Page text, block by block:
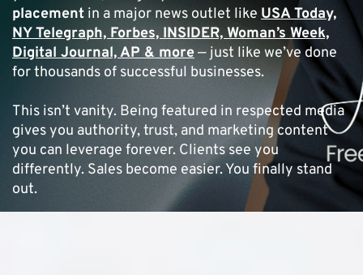
placement in a major news outlet like USA Today,
NY Telegraph, Forbes, INSIDER, Woman’s Week,
Digital Journal, AP & more— just like we’ve done
for thousands of successful businesses.
This isn’t vanity. Being featured in respected media
gives you authority, trust, and marketing content
you can leverage forever. Clients see you
differently. Sales become easier. You finally stand
out.